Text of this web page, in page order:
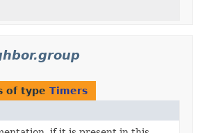
of type Timers